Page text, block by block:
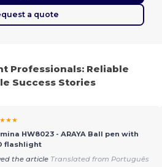
a quote
Professionals: Reliable
Success Stories
HW8023 - ARAYA Ball pen with
flashlight
the article Translated from Português